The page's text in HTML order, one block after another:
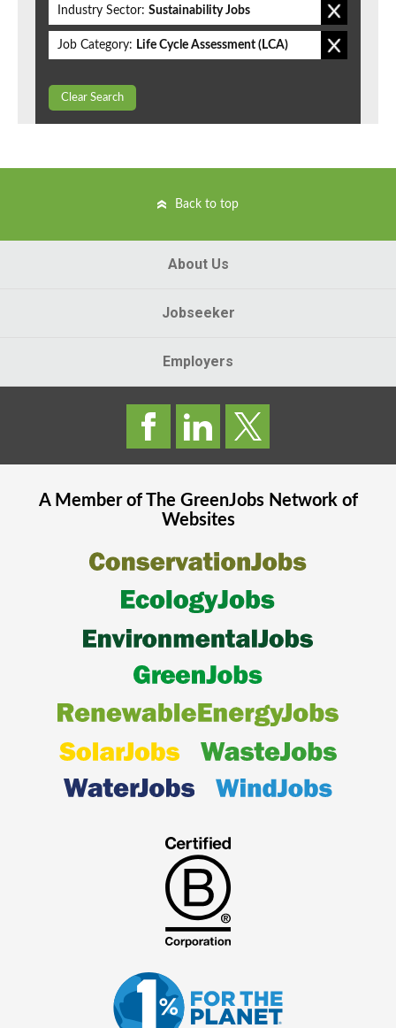
Industry Sector: Sustainability Jobs
Job Category: Life Cycle Assessment (LCA)
Clear Search
Back to top
About Us
Jobseeker
Employers
A Member of The GreenJobsNetwork of
Websites